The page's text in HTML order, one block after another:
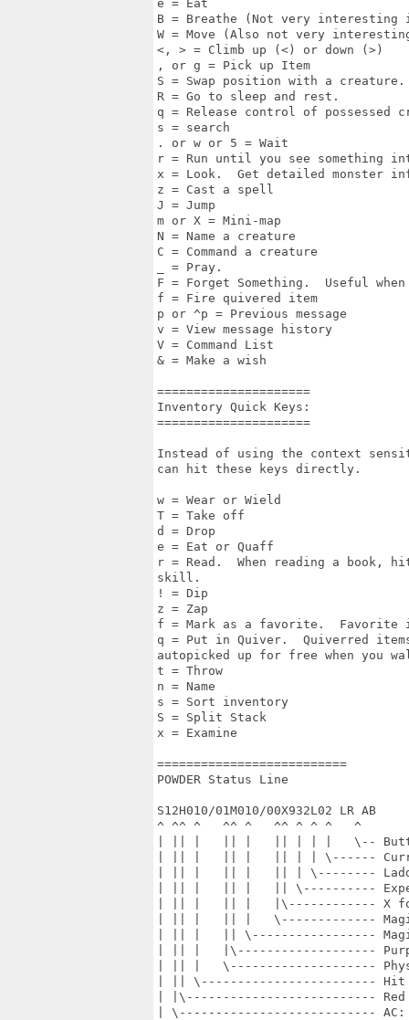
e = Eat
B = Breathe (Not very
W = Move (Also not very
<, > = Climb up (<) or down (>)
, or g = Pick up Item
S = Swap position with a creature.
R = Go to sleep and rest.
q = Release control of possessed
s = search
. or w or 5 = Wait
r = Run until you see something
x = Look.  Get detailed monster
z = Cast a spell
J = Jump
m or X = Mini-map
N = Name a creature
C = Command a creature
_ = Pray.
F = Forget Something.  Useful
f = Fire quivered item
p or ^p = Previous message
v = View message history
V = Command List
& = Make a wish
=====================
Inventory Quick Keys:
=====================
Instead of using the context
can hit these keys directly.
w = Wear or Wield
T = Take off
d = Drop
e = Eat or Quaff
r = Read.  When reading a
skill.
! = Dip
z = Zap
f = Mark as a favorite.  Favorite
q = Put in Quiver.  Quiverred
autopicked up for free when you
t = Throw
n = Name
s = Sort inventory
S = Split Stack
x = Examine
==========================
POWDER Status Line
S12H010/01M010/00X932L02 LR AB
^ ^^ ^   ^^ ^   ^^ ^ ^ ^   ^
| || |   || |   || | | |   \-- Button
| || |   || |   || | | \------ Current
| || |   || |   || | \--------
| || |   || |   || \----------
| || |   || |   |\------------ X for
| || |   || |   \------------- Magic
| || |   || \-----------------
| || |   |\-------------------
| || |   \--------------------
| || \------------------------ Hit
| |\-------------------------- Red
| \--------------------------- AC: